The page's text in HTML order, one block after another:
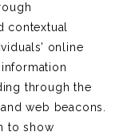
contextual
online
through the
web beacons.
to show